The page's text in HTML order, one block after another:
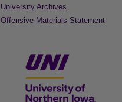
University Archives
Offensive Materials Statement